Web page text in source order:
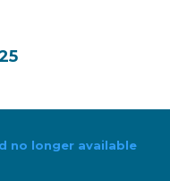
no longer available